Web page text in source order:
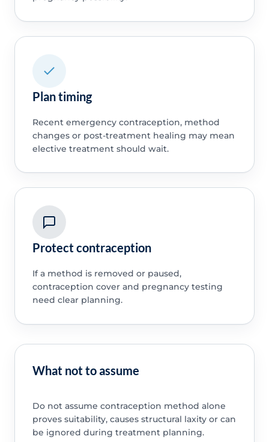
Plan timing
Recent emergency contraception, method
changes or post-treatment healing may mean
elective treatment should wait.
Protect contraception
If a method is removed or paused,
contraception cover and pregnancy testing
need clear planning.
What not to assume
Do not assume contraception method alone
proves suitability, causes structural laxity or can
be ignored during treatment planning.